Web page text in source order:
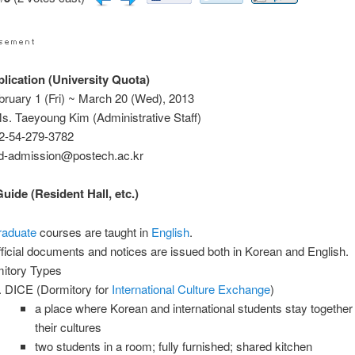
(University Quota)
1 (Fri) ~ March 20 (Wed), 2013
Taeyoung Kim (Administrative Staff)
54-279-3782
admission@postech.ac.kr
(Resident Hall, etc.)
courses are taught in English.
documents and notices are issued both in Korean and English.
Types
DICE (Dormitory for International Culture Exchange)
a place where Korean and international students stay
their cultures
two students in a room; fully furnished; shared kitchen